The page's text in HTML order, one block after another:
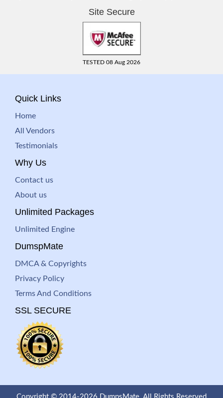
Site Secure
TESTED 08 Aug 2026
Quick Links
Home
All Vendors
Testimonials
Why Us
Contact us
About us
Unlimited Packages
Unlimited Engine
DumspMate
DMCA & Copyrights
Privacy Policy
Terms And Conditions
SSL SECURE